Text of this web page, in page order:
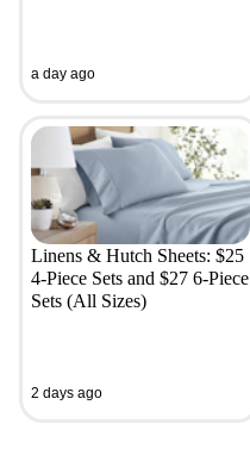
a day ago
Linens & Hutch Sheets: $25
4-Piece Sets and $27 6-Piece
Sets (All Sizes)
2 days ago